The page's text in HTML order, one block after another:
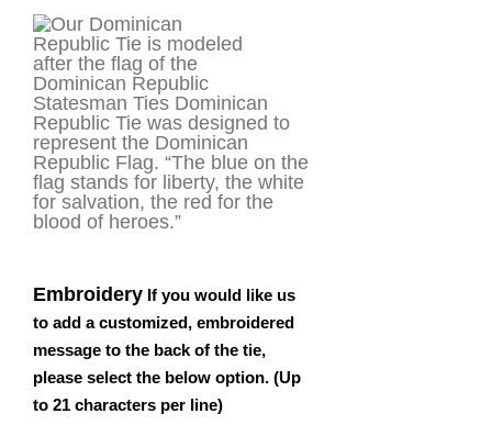
customer
rating
Statesman Ties Dominican
Republic Tie was designed to
represent the Dominican
Republic Flag. “The blue on the
flag stands for liberty, the white
for salvation, the red for the
blood of heroes.”
Embroidery If you would like us
to add a customized, embroidered
message to the back of the tie,
please select the below option. (Up
to 21 characters per line)